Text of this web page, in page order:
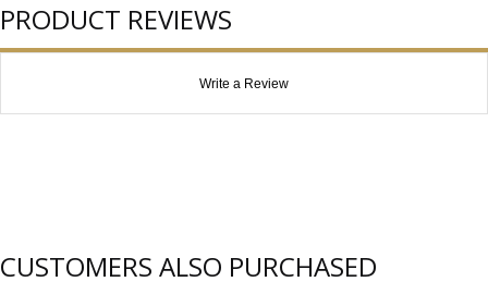
PRODUCT REVIEWS
Write a Review
CUSTOMERS ALSO PURCHASED